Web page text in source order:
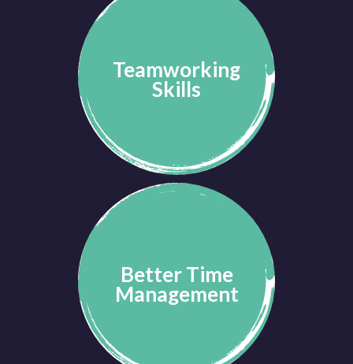
Teamworking
Skills
Better Time
Management